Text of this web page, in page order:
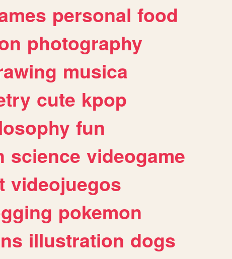
personal food
photography
musica
cute kpop
fun
science videogame
videojuegos
pokemon
illustration dogs